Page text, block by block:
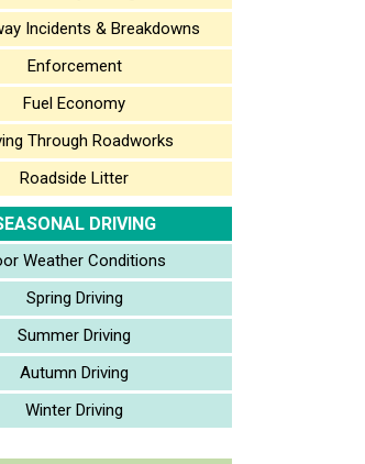
Incidents & Breakdowns
Enforcement
Fuel Economy
Through Roadworks
Roadside Litter
DRIVING
Weather Conditions
Spring Driving
Summer Driving
Autumn Driving
Winter Driving